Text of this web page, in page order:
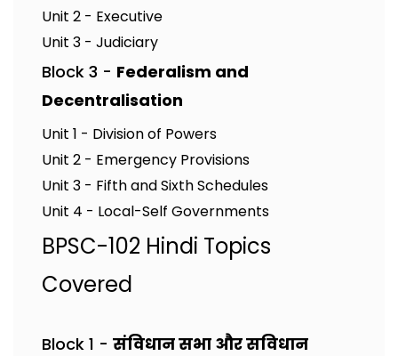
Unit 2 - Executive
Unit 3 - Judiciary
Block 3 - Federalism and
Decentralisation
Unit 1 - Division of Powers
Unit 2 - Emergency Provisions
Unit 3 - Fifth and Sixth Schedules
Unit 4 - Local-Self Governments
BPSC-102 Hindi Topics
Covered
Block 1 - संविधान सभा और सविधान